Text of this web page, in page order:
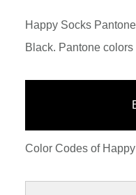
Happy Socks
Black. Pantone
Color Codes of